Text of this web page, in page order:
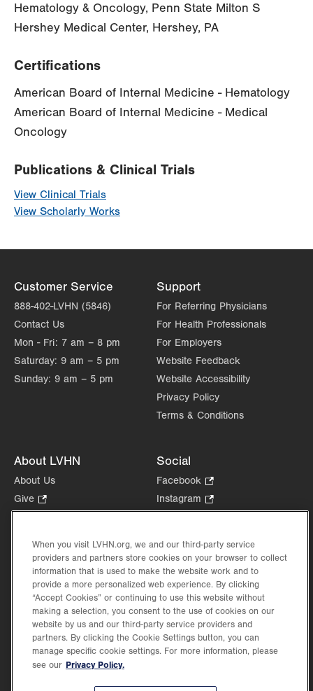
Hematology & Oncology, Penn State Milton S
Hershey Medical Center, Hershey, PA
Certifications
American Board of Internal Medicine - Hematology
American Board of Internal Medicine - Medical
Oncology
Publications & Clinical Trials
View Clinical Trials
View Scholarly Works
Customer Service
888-402-LVHN (5846)
Contact Us
Mon - Fri: 7 am – 8 pm
Saturday: 9 am – 5 pm
Sunday: 9 am – 5 pm
Support
For Referring Physicians
For Health Professionals
For Employers
Website Feedback
Website Accessibility
Privacy Policy
Terms & Conditions
About LVHN
About Us
Give
Opens
new
tab.
Health Tips, News & Stories
Events
Shop.
Opens
in
new
tab.
Price Transparency
Social
Facebook
Opens
in
tab.
Instagram
Opens
new
tab.
in
new
When you visit LVHN.org, we and our third-party service
providers and partners store cookies on your browser to collect
information that is used to make the website work and to
provide a more personalized web experience. By clicking
“Accept Cookies” or continuing to use this website without
making a selection, you consent to the use of cookies on our
website by us and our third-party service providers and
partners. By clicking the Cookie Settings button, you can
manage specific cookie settings. For more information, please
see our Privacy Policy.